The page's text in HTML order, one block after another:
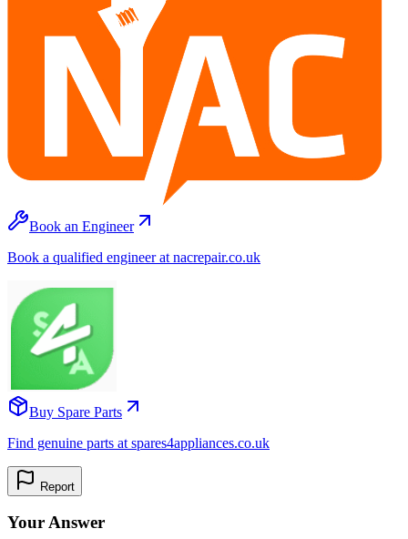
Book an Engineer
Book a qualified engineer at nacrepair.co.uk
Buy Spare Parts
Find genuine parts at spares4appliances.co.uk
Report
Your Answer